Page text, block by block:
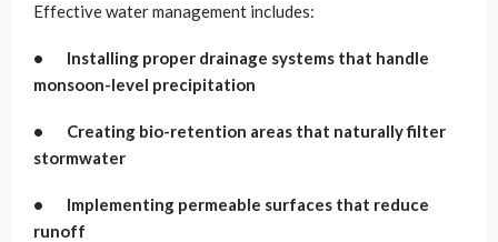
Effective water management includes:
• Installing proper drainage systems that handle
monsoon-level precipitation
• Creating bio-retention areas that naturally filter
stormwater
• Implementing permeable surfaces that reduce
runoff